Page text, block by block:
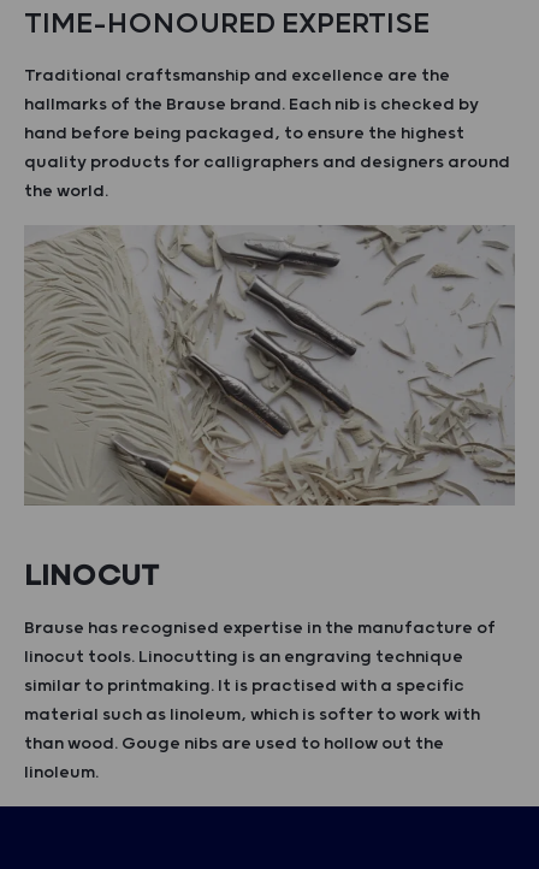
TIME-HONOURED EXPERTISE
Traditional craftsmanship and excellence are the
hallmarks of the Brause brand. Each nib is checked by
hand before being packaged, to ensure the highest
quality products for calligraphers and designers around
the world.
LINOCUT
Brause has recognised expertise in the manufacture of
linocut tools. Linocutting is an engraving technique
similar to printmaking. It is practised with a specific
material such as linoleum, which is softer to work with
than wood. Gouge nibs are used to hollow out the
linoleum.